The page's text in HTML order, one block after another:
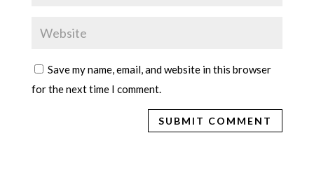
Save my name, email, and website in this browser
for the next time I comment.